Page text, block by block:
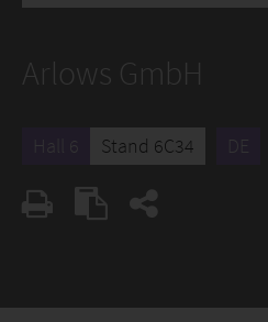
Arlows GmbH
Hall 6 Stand 6C34 DE